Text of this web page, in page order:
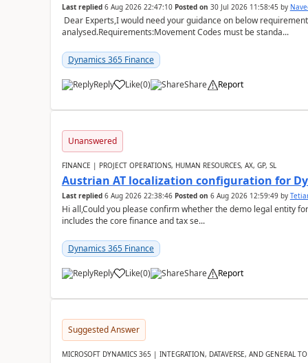
Last replied 6 Aug 2026 22:47:10 Posted on 30 Jul 2026 11:58:45 by
Dear Experts,I would need your guidance on below
analysed.Requirements:Movement Codes must be standa...
Dynamics 365 Finance
Reply Like(0) Share Report
Unanswered
FINANCE | PROJECT OPERATIONS, HUMAN RESOURCES, AX, GP, SL
Austrian AT localization configuration for
Last replied 6 Aug 2026 22:38:46 Posted on 6 Aug 2026 12:59:49by
Hi all,Could you please confirm whether the demo legal entity
includes the core finance and tax se...
Dynamics 365 Finance
Reply Like(0) Share Report
Suggested Answer
MICROSOFT DYNAMICS 365 | INTEGRATION, DATAVERSE, AND GENERAL